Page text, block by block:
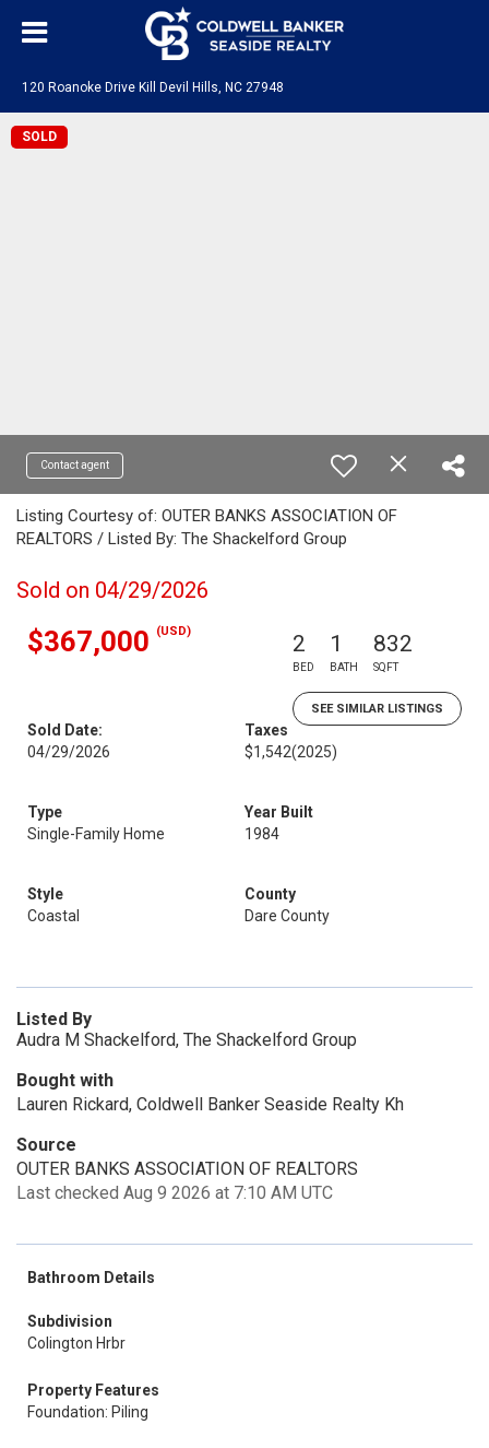
120 Roanoke Drive Kill Devil Hills, NC 27948
SOLD
Contact agent
Listing Courtesy of: OUTER BANKS ASSOCIATION OF
REALTORS / Listed By: The Shackelford Group
Sold on 04/29/2026
$367,000 (USD) 2
BED
1
BATH
832
SQFT
SEE SIMILAR LISTINGS
Sold Date:
04/29/2026
Taxes
$1,542(2025)
Type
Single-Family Home
Year Built
1984
Style
Coastal
County
Dare County
Listed By
Audra M Shackelford, The Shackelford Group
Bought with
Lauren Rickard, Coldwell Banker Seaside Realty Kh
Source
OUTER BANKS ASSOCIATION OF REALTORS
Last checked Aug 9 2026 at 7:10 AM UTC
Bathroom Details
Subdivision
Colington Hrbr
Property Features
Foundation: Piling